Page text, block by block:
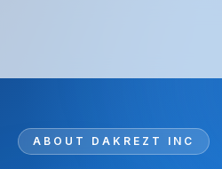
ABOUT DAKREZT INC